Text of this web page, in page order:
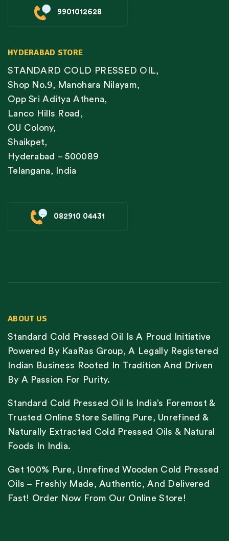
9901012628
HYDERABAD STORE
STANDARD COLD PRESSED OIL,
Shop No.9, Manohara Nilayam,
Opp Sri Aditya Athena,
Lanco Hills Road,
OU Colony,
Shaikpet,
Hyderabad – 500089
Telangana, India
082910 04431
ABOUT US
Standard Cold Pressed Oil Is A Proud Initiative
Powered By KaaRas Group, A Legally Registered
Indian Business Rooted In Tradition And Driven
By A Passion For Purity.
Standard Cold Pressed Oil Is India’s Foremost &
Trusted Online Store Selling Pure, Unrefined &
Naturally Extracted Cold Pressed Oils & Natural
Foods In India.
Get 100% Pure, Unrefined Wooden Cold Pressed
Oils – Freshly Made, Authentic, And Delivered
Fast! Order Now From Our Online Store!